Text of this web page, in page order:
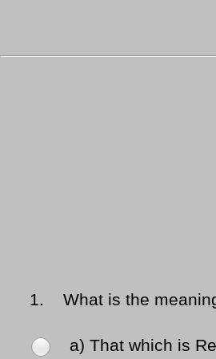
1. What is the
a) That which is